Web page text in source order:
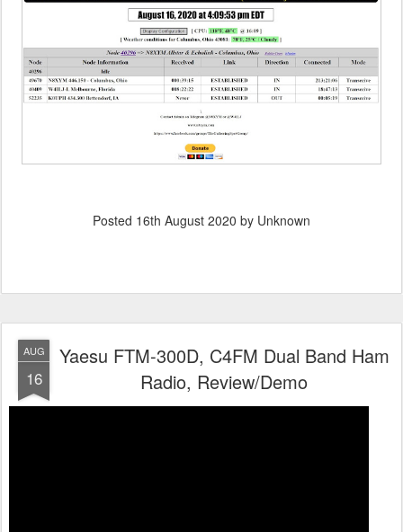
Posted 16th August 2020 by Unknown
AUG
16
Yaesu FTM-300D, C4FM Dual Band Ham
Radio, Review/Demo